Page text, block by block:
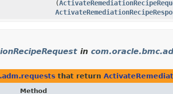
(
in
that return
Method